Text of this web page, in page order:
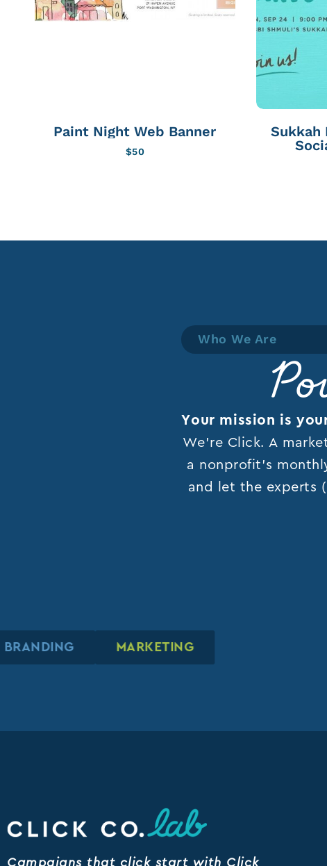
Paint Night Web Banner
$50
Sukkah
Who We Are
Your mission is
We’re Click. A
a nonprofit’s
and let the experts
BRANDING MARKETING
BRANDING MARKETING
BRANDING MARKETING
Campaigns that click start with Click